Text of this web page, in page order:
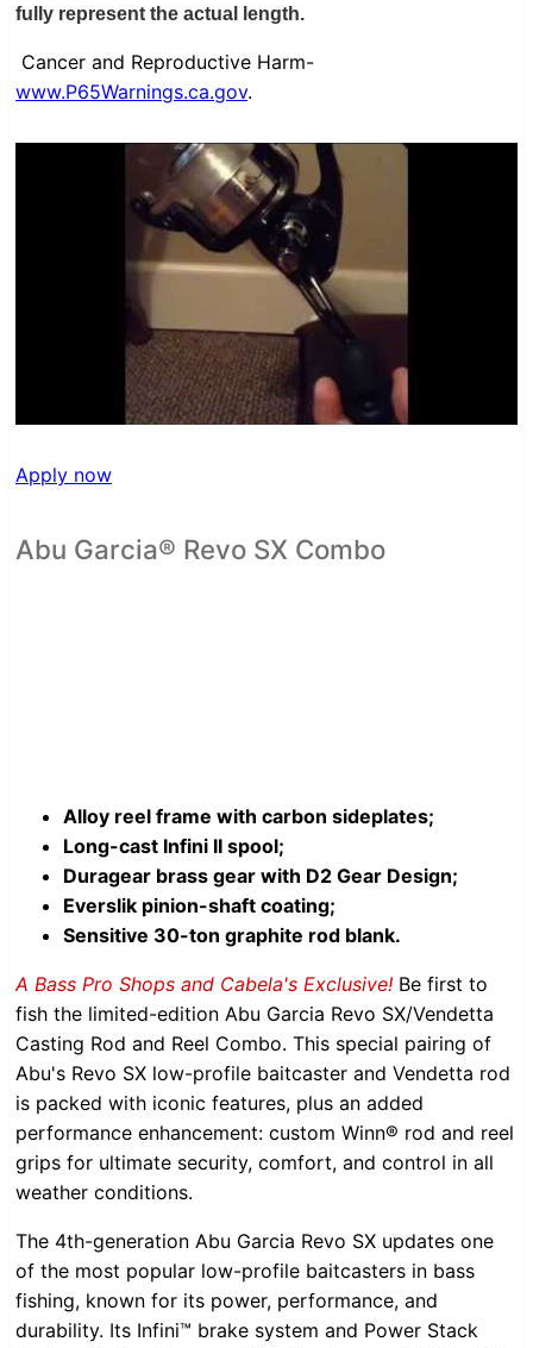
fully represent the actual length.
Cancer and Reproductive Harm-
www.P65Warnings.ca.gov.
Apply now
Abu Garcia® Revo SX Combo
Alloy reel frame with carbon sideplates;
Long-cast Infini II spool;
Duragear brass gear with D2 Gear Design;
Everslik pinion-shaft coating;
Sensitive 30-ton graphite rod blank.
A Bass Pro Shops and Cabela's Exclusive! Be first to
fish the limited-edition Abu Garcia Revo SX/Vendetta
Casting Rod and Reel Combo. This special pairing of
Abu's Revo SX low-profile baitcaster and Vendetta rod
is packed with iconic features, plus an added
performance enhancement: custom Winn® rod and reel
grips for ultimate security, comfort, and control in all
weather conditions.
The 4th-generation Abu Garcia Revo SX updates one
of the most popular low-profile baitcasters in bass
fishing, known for its power, performance, and
durability. Its Infini™ brake system and Power Stack